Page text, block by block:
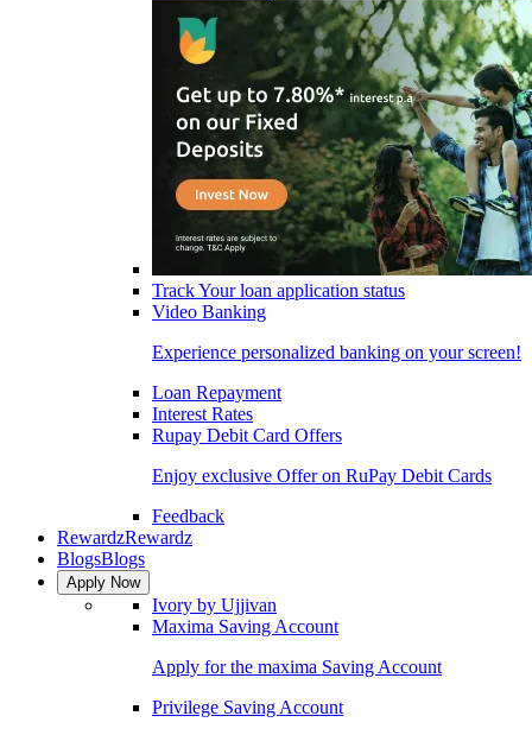
Track Your loan application status
Video Banking
Experience personalized banking on your screen!
Loan Repayment
Interest Rates
Rupay Debit Card Offers
Enjoy exclusive Offer on RuPay Debit Cards
Feedback
RewardzRewardz
BlogsBlogs
Apply Now
Ivory by Ujjivan
Maxima Saving Account
Apply for the maxima Saving Account
Privilege Saving Account